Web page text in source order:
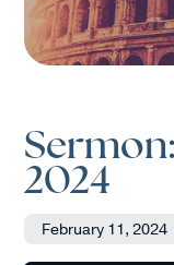
2024
February 11, 2024